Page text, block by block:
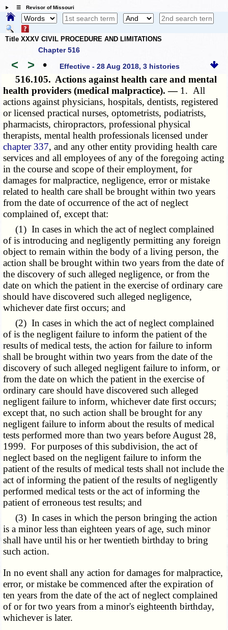
☰ Revisor of Missouri
Title XXXV CIVIL PROCEDURE AND LIMITATIONS
Chapter 516
< > • Effective - 28 Aug 2018, 3 histories
516.105. Actions against health care and mental
health providers (medical malpractice). — 1. All
actions against physicians, hospitals, dentists, registered
or licensed practical nurses, optometrists, podiatrists,
pharmacists, chiropractors, professional physical
therapists, mental health professionals licensed under
chapter 337, and any other entity providing health care
services and all employees of any of the foregoing acting
in the course and scope of their employment, for
damages for malpractice, negligence, error or mistake
related to health care shall be brought within two years
from the date of occurrence of the act of neglect
complained of, except that:
(1) In cases in which the act of neglect complained
of is introducing and negligently permitting any foreign
object to remain within the body of a living person, the
action shall be brought within two years from the date of
the discovery of such alleged negligence, or from the
date on which the patient in the exercise of ordinary care
should have discovered such alleged negligence,
whichever date first occurs; and
(2) In cases in which the act of neglect complained
of is the negligent failure to inform the patient of the
results of medical tests, the action for failure to inform
shall be brought within two years from the date of the
discovery of such alleged negligent failure to inform, or
from the date on which the patient in the exercise of
ordinary care should have discovered such alleged
negligent failure to inform, whichever date first occurs;
except that, no such action shall be brought for any
negligent failure to inform about the results of medical
tests performed more than two years before August 28,
1999. For purposes of this subdivision, the act of
neglect based on the negligent failure to inform the
patient of the results of medical tests shall not include the
act of informing the patient of the results of negligently
performed medical tests or the act of informing the
patient of erroneous test results; and
(3) In cases in which the person bringing the action
is a minor less than eighteen years of age, such minor
shall have until his or her twentieth birthday to bring
such action.
In no event shall any action for damages for malpractice,
error, or mistake be commenced after the expiration of
ten years from the date of the act of neglect complained
of or for two years from a minor's eighteenth birthday,
whichever is later.